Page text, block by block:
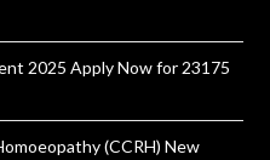
2025 Apply Now for 23175
(CCRH) New